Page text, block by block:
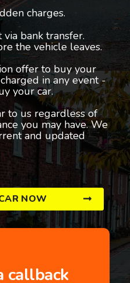
charges.
bank transfer.
the vehicle leaves.
offer to buy your
in any event -
your car.
to us regardless of
you may have. We
and updated
NOW
callback